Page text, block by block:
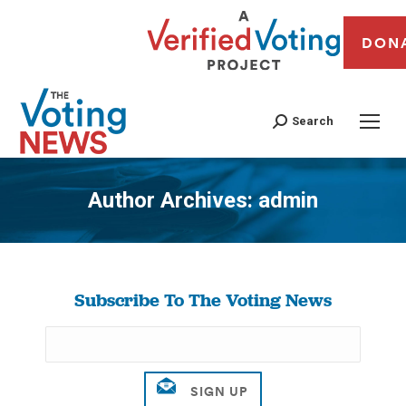
Search
Author Archives:admin
You are here:
Subscribe To The Voting News